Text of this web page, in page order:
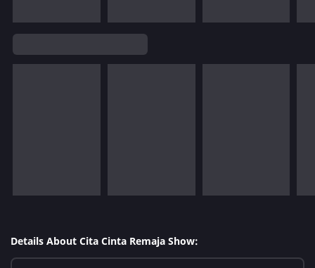
Details About Cita Cinta Remaja Show: